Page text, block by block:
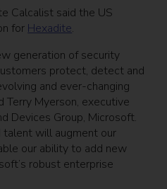
Calcalist said the US
for Hexadite.
generation of security
protect, detect and
and ever-changing
Terry Myerson, executive
Devices Group, Microsoft.
talent will augment our
our ability to add new
robust enterprise